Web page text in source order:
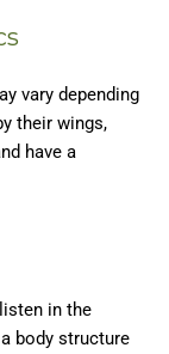
vary depending
their wings,
have a
in the
body structure